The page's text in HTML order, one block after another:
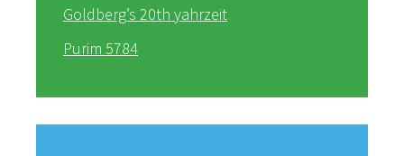
Goldberg’s 20th yahrzeit
Purim 5784